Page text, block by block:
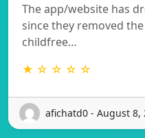
The app/website has
since they removed
childfree…
★ ☆ ☆ ☆ ☆
afichatd0 - August 8,